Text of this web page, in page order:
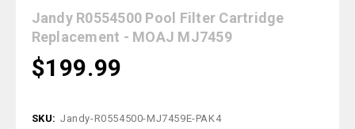
Jandy R0554500 Pool Filter Cartridge
Replacement - MOAJ MJ7459
$199.99
SKU: Jandy-R0554500-MJ7459E-PAK4